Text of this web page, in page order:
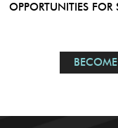
OPPORTUNITIES